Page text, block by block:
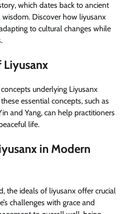
which dates back to ancient
Discover how liyusanx
to cultural changes while
Liyusanx
underlying Liyusanx
essential concepts, such as
and Yang, can help practitioners
life.
in Modern
the ideals of liyusanx offer crucial
challenges with grace and